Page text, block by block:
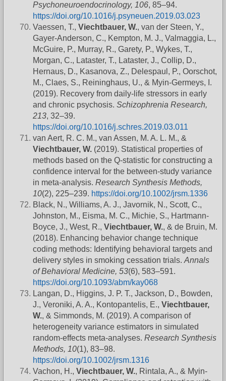
Psychoneuroendocrinology, 106, 85–94.
https://doi.org/10.1016/j.psyneuen.2019.03.023
Vaessen, T., Viechtbauer, W., van der Steen, Y.,
Gayer-Anderson, C., Kempton, M. J., Valmaggia, L.,
McGuire, P., Murray, R., Garety, P., Wykes, T.,
Morgan, C., Lataster, T., Lataster, J., Collip, D.,
Hernaus, D., Kasanova, Z., Delespaul, P., Oorschot,
M., Claes, S., Reininghaus, U., & Myin-Germeys, I.
(2019). Recovery from daily-life stressors in early
and chronic psychosis. Schizophrenia Research,
213, 32–39.
https://doi.org/10.1016/j.schres.2019.03.011
van Aert, R. C. M., van Assen, M. A. L. M., &
Viechtbauer, W. (2019). Statistical properties of
methods based on the Q-statistic for constructing a
confidence interval for the between-study variance
in meta-analysis. Research Synthesis Methods,
10(2), 225–239. https://doi.org/10.1002/jrsm.1336
Black, N., Williams, A. J., Javornik, N., Scott, C.,
Johnston, M., Eisma, M. C., Michie, S., Hartmann-
Boyce, J., West, R., Viechtbauer, W., & de Bruin, M.
(2018). Enhancing behavior change technique
coding methods: Identifying behavioral targets and
delivery styles in smoking cessation trials. Annals
of Behavioral Medicine, 53(6), 583–591.
https://doi.org/10.1093/abm/kay068
Langan, D., Higgins, J. P. T., Jackson, D., Bowden,
J., Veroniki, A. A., Kontopantelis, E., Viechtbauer,
W., & Simmonds, M. (2019). A comparison of
heterogeneity variance estimators in simulated
random-effects meta-analyses. Research Synthesis
Methods, 10(1), 83–98.
https://doi.org/10.1002/jrsm.1316
Vachon, H., Viechtbauer, W., Rintala, A., & Myin-